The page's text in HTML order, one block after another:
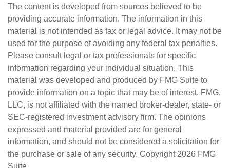
The content is developed from sources believed to be
providing accurate information. The information in this
material is not intended as tax or legal advice. It may not be
used for the purpose of avoiding any federal tax penalties.
Please consult legal or tax professionals for specific
information regarding your individual situation. This
material was developed and produced by FMG Suite to
provide information on a topic that may be of interest. FMG,
LLC, is not affiliated with the named broker-dealer, state- or
SEC-registered investment advisory firm. The opinions
expressed and material provided are for general
information, and should not be considered a solicitation for
the purchase or sale of any security. Copyright 2026 FMG
Suite.